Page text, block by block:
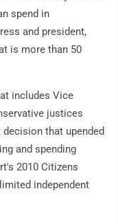
spend in
and president,
is more than 50
includes Vice
justices
that upended
and spending
2010 Citizens
independent